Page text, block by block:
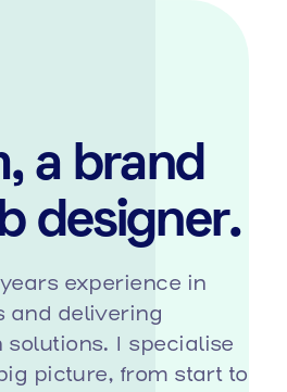
a brand
designer.
experience in
and delivering
solutions. I specialise
picture, from start to